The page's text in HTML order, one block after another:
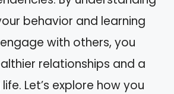
behavior and learning
with others, you
relationships and a
Let’s explore how you